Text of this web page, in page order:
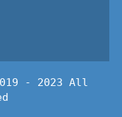
- 2023 All